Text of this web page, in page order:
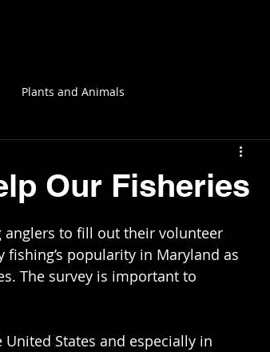
Plants and Animals
Our Fisheries
popularity in Maryland as
The survey is important to